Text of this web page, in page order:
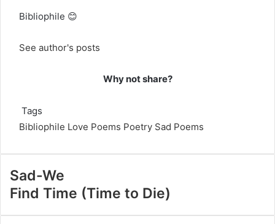
Bibliophile 😊
See author's posts
Why not share?
Tags
Bibliophile Love Poems Poetry Sad Poems
Sad-We
Find Time (Time to Die)